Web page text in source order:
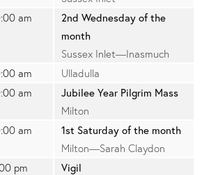
am
2nd Wednesday of the
month
Sussex Inlet—Inasmuch
am
Ulladulla
am
Jubilee Year Pilgrim Mass
Milton
am
1st Saturday of the month
Milton—Sarah Claydon
pm
Vigil